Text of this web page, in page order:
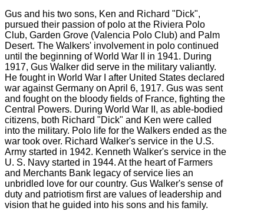
Gus and his two sons, Ken and Richard "Dick",
pursued their passion of polo at the Riviera Polo
Club, Garden Grove (Valencia Polo Club) and Palm
Desert. The Walkers' involvement in polo continued
until the beginning of World War II in 1941. During
1917, Gus Walker did serve in the military valiantly.
He fought in World War I after United States declared
war against Germany on April 6, 1917. Gus was sent
and fought on the bloody fields of France, fighting the
Central Powers. During World War II, as able-bodied
citizens, both Richard "Dick" and Ken were called
into the military. Polo life for the Walkers ended as the
war took over. Richard Walker's service in the U.S.
Army started in 1942. Kenneth Walker's service in the
U. S. Navy started in 1944. At the heart of Farmers
and Merchants Bank legacy of service lies an
unbridled love for our country. Gus Walker's sense of
duty and patriotism first are values of leadership and
vision that he guided into his sons and his family.